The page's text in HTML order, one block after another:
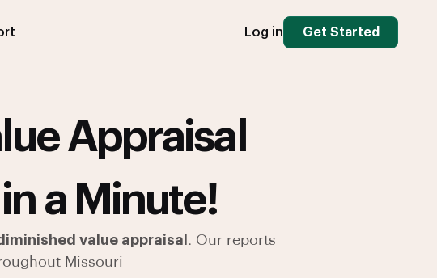
Log in Get Started
Appraisal
a Minute!
value appraisal . Our reports
Missouri